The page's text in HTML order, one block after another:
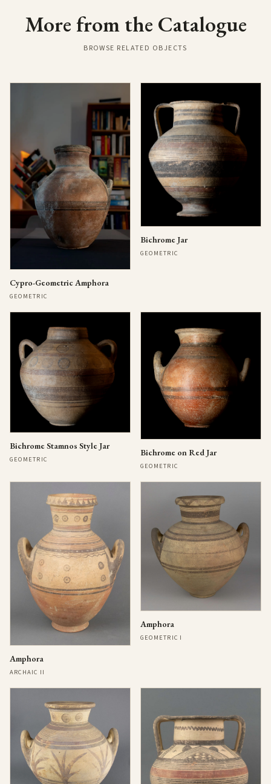
More from the Catalogue
BROWSE RELATED OBJECTS
Cypro-Geometric Amphora
GEOMETRIC
Bichrome Jar
GEOMETRIC
Bichrome Stamnos Style Jar
GEOMETRIC
Bichrome on Red Jar
GEOMETRIC
Amphora
ARCHAIC II
Amphora
GEOMETRIC I